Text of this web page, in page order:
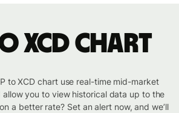
XCD chart
to XCD chart use real-time mid-market
you to view historical data up to the
a better rate? Set an alert now, and we’ll